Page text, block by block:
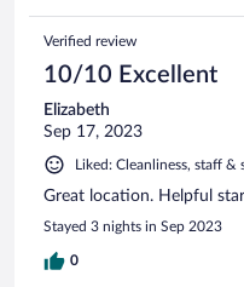
Verified review
10/10 Excellent
Elizabeth
Sep 17, 2023
Liked: Cleanliness, staff
Great location. Helpful
Stayed 3 nights in Sep 2023
0